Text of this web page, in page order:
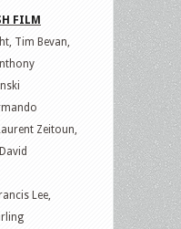
FILM
Tim Bevan,
Zeitoun,
Lee,